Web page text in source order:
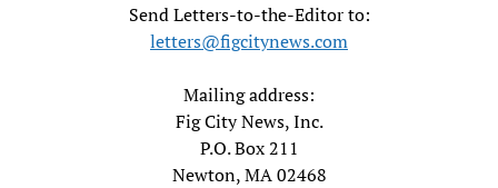
Send Letters-to-the-Editor to:
letters@figcitynews.com
Mailing address:
Fig City News, Inc.
P.O. Box 211
Newton, MA 02468